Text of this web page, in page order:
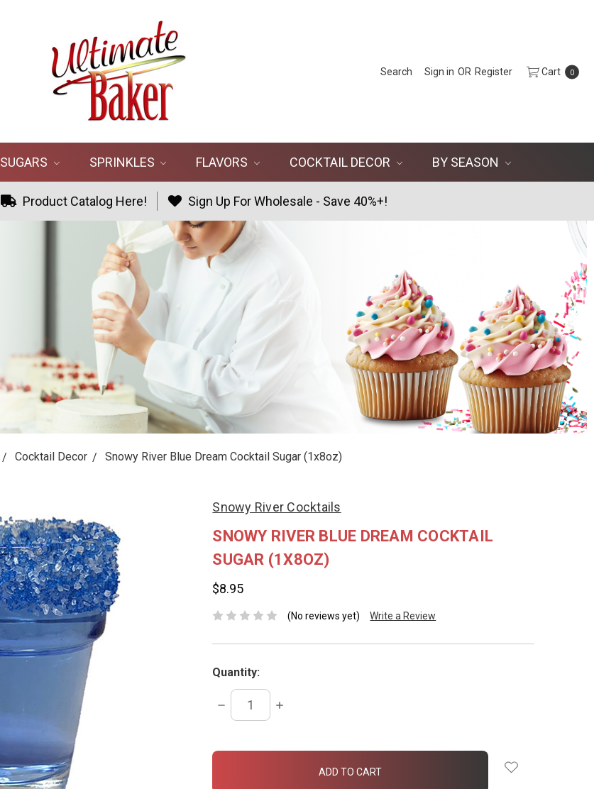
Search Sign in OR Register Cart 0
SUGARS SPRINKLES FLAVORS COCKTAIL DECOR BY SEASON
Product Catalog Here! Sign Up For Wholesale - Save 40%+!
Cocktail Decor Snowy River Blue Dream Cocktail Sugar (1x8oz)
Snowy River Cocktails
SNOWY RIVER BLUE DREAM COCKTAIL
SUGAR (1X8OZ)
$8.95
(No reviews yet) Write a Review
Quantity:
DECREASE
QUANTITY:
INCREASE
in